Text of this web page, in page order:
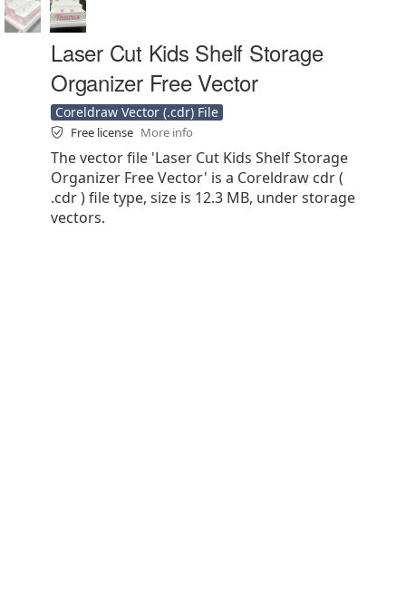
Laser Cut Kids Shelf Storage
Organizer Free Vector
Coreldraw Vector (.cdr) File
Free license More info
The vector file 'Laser Cut Kids Shelf Storage
Organizer Free Vector' is a Coreldraw cdr (
.cdr ) file type, size is 12.3 MB, under storage
vectors.